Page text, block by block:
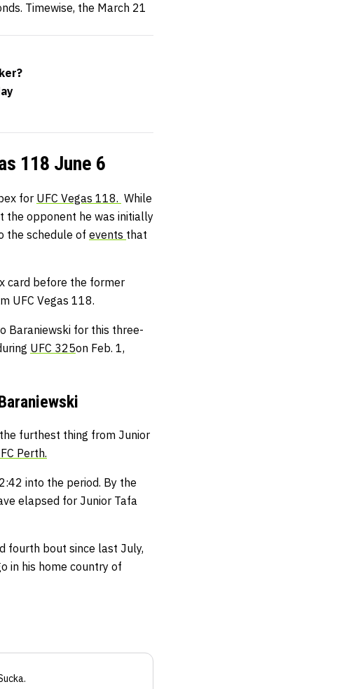
Timewise, the March 21
118 June 6
for UFC Vegas 118. While
the opponent he was initially
the schedule of events that
card before the former
UFC Vegas 118.
Baraniewski for this three-
UFC 325on Feb. 1,
furthest thing from Junior
Perth.
into the period. By the
elapsed for Junior Tafa
fourth bout since last July,
in his home country of
.